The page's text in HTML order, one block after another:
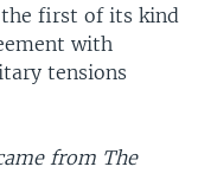
first of its kind
with
tensions
from The